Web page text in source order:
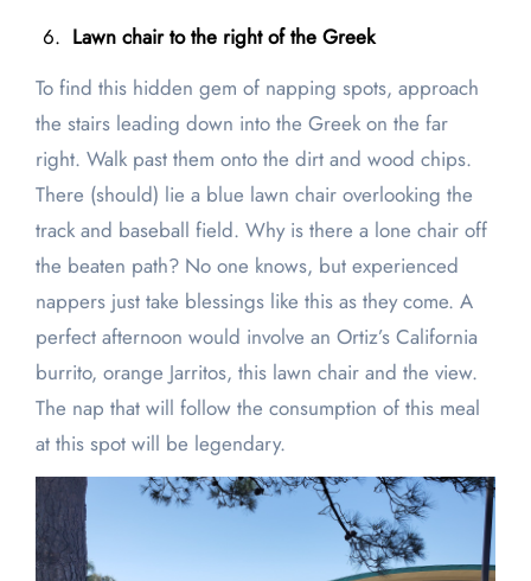
Lawn chair to the right of the Greek
To find this hidden gem of napping spots, approach
the stairs leading down into the Greek on the far
right. Walk past them onto the dirt and wood chips.
There (should) lie a blue lawn chair overlooking the
track and baseball field. Why is there a lone chair off
the beaten path? No one knows, but experienced
nappers just take blessings like this as they come. A
perfect afternoon would involve an Ortiz’s California
burrito, orange Jarritos, this lawn chair and the view.
The nap that will follow the consumption of this meal
at this spot will be legendary.